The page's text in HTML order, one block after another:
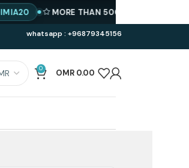
whatsapp : +96879345156
0 OMR 0.00
MORE THAN 500 PRODUCTS AVAILABLE